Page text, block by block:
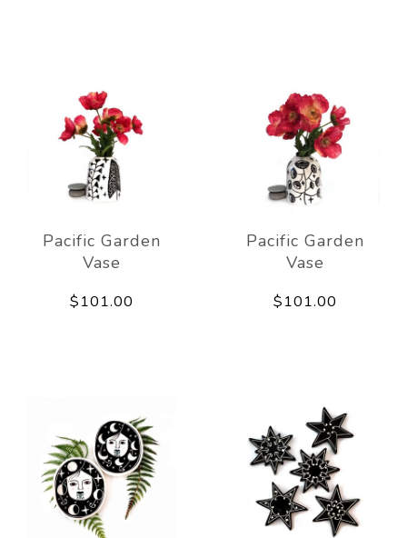
Pacific Garden
Vase
$101.00
Pacific Garden
Vase
$101.00